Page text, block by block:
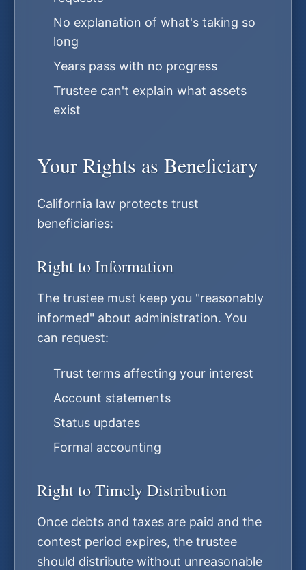
No explanation of what's taking so
long
Years pass with no progress
Trustee can't explain what assets
exist
Your Rights as Beneficiary
California law protects trust
beneficiaries:
Right to Information
The trustee must keep you "reasonably
informed" about administration. You
can request:
Trust terms affecting your interest
Account statements
Status updates
Formal accounting
Right to Timely Distribution
Once debts and taxes are paid and the
contest period expires, the trustee
should distribute without unreasonable